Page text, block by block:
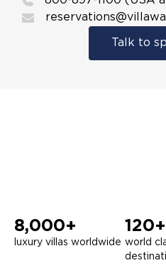
Talk to
8,000+
luxury villas worldwide
120+
world